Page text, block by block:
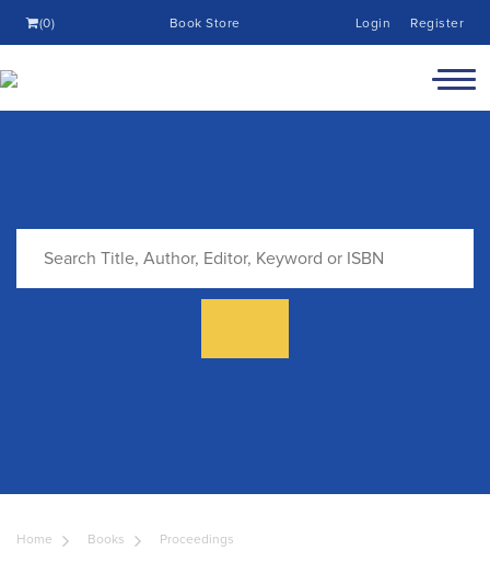
(0) Book Store Login Register
Home Books Proceedings